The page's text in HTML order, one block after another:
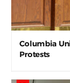
Columbia
Protests